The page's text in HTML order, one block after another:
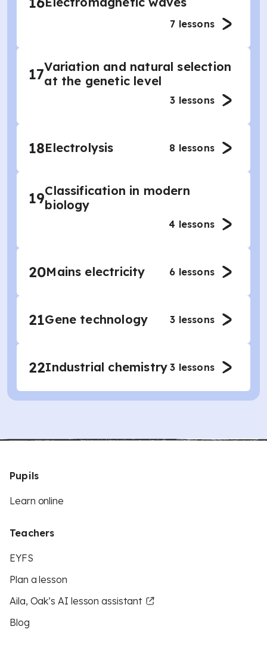
7 lessons
17Variation and natural selection
at the genetic level
3 lessons
18Electrolysis 8 lessons
19Classification in modern
biology
4 lessons
20Mains electricity 6 lessons
21Gene technology 3 lessons
22Industrial chemistry 3 lessons
Pupils
Learn online
Teachers
EYFS
Plan a lesson
Aila, Oak’s AI lesson assistant
Blog